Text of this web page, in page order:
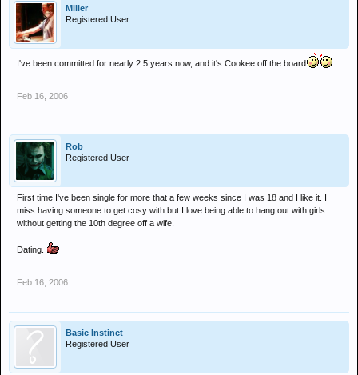
Miller
Registered User
I've been committed for nearly 2.5 years now, and it's Cookee off the board
Feb 16, 2006
Rob
Registered User
First time I've been single for more that a few weeks since I was 18 and I like it. I
miss having someone to get cosy with but I love being able to hang out with girls
without getting the 10th degree off a wife.
Dating.
Feb 16, 2006
Basic Instinct
Registered User